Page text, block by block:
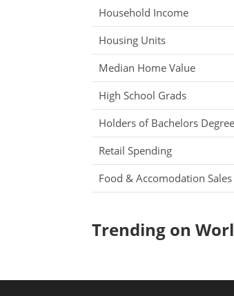
Household Income
Housing Units
Median Home Value
High School Grads
Holders of Bachelors
Retail Spending
Food & Accomodation Sales
Trending on